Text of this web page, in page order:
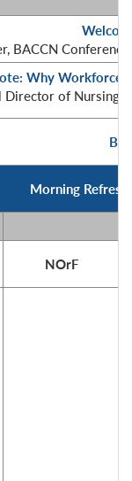
BACCN
Why Workforce
of Nursing
Morning
NOrF